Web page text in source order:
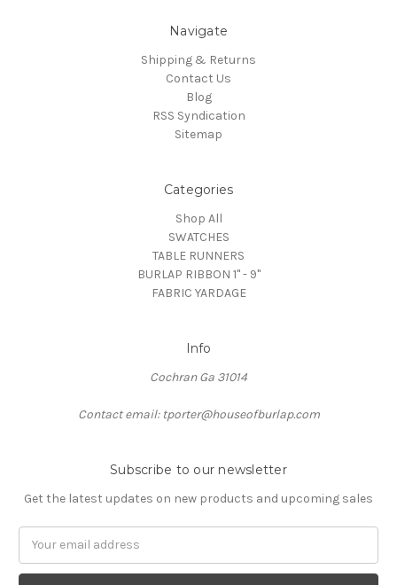
Navigate
Shipping & Returns
Contact Us
Blog
RSS Syndication
Sitemap
Categories
Shop All
SWATCHES
TABLE RUNNERS
BURLAP RIBBON 1" - 9"
FABRIC YARDAGE
Info
Cochran Ga 31014
Contact email: tporter@houseofburlap.com
Subscribe to our newsletter
Get the latest updates on new products and upcoming sales